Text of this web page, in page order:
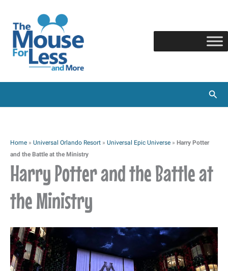
content
Home » Universal Orlando Resort » Universal Epic Universe » Harry Potter
and the Battle at the Ministry
Harry Potter and the Battle at
the Ministry